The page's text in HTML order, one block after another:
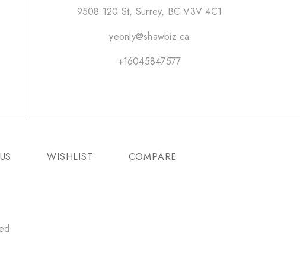
9508 120 St, Surrey, BC V3V 4C1
yeonly@shawbiz.ca
+16045847577
WISHLIST COMPARE